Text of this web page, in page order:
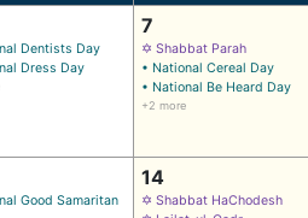
Dentists Day
Dress Day
7
✡ Shabbat Parah
• National Cereal Day
• National Be Heard Day
+2 more
Good Samaritan
14
✡ Shabbat HaChodesh